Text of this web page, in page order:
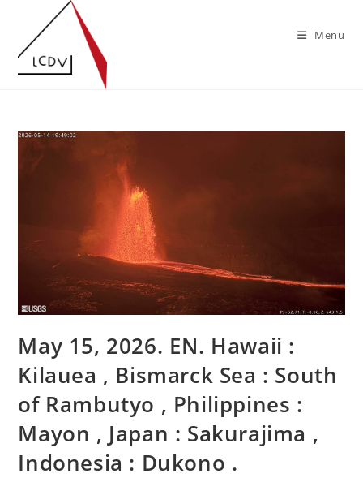
content
Menu
May 15, 2026. EN. Hawaii :
Kilauea , Bismarck Sea : South
of Rambutyo , Philippines :
Mayon , Japan : Sakurajima ,
Indonesia : Dukono .